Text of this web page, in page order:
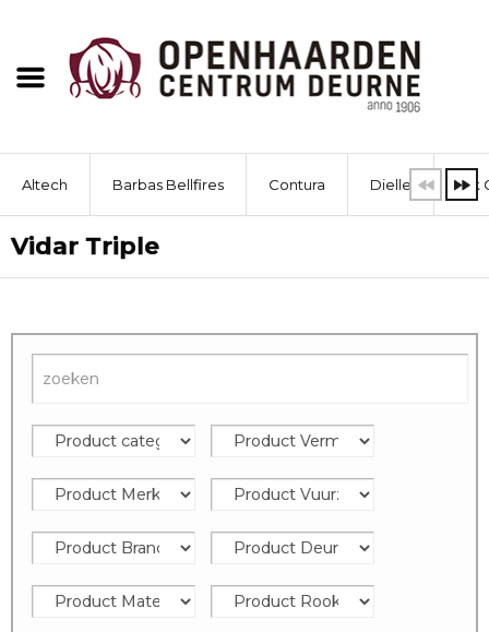
Altech Barbas Bellfires Contura Dielle Dik
Vidar Triple